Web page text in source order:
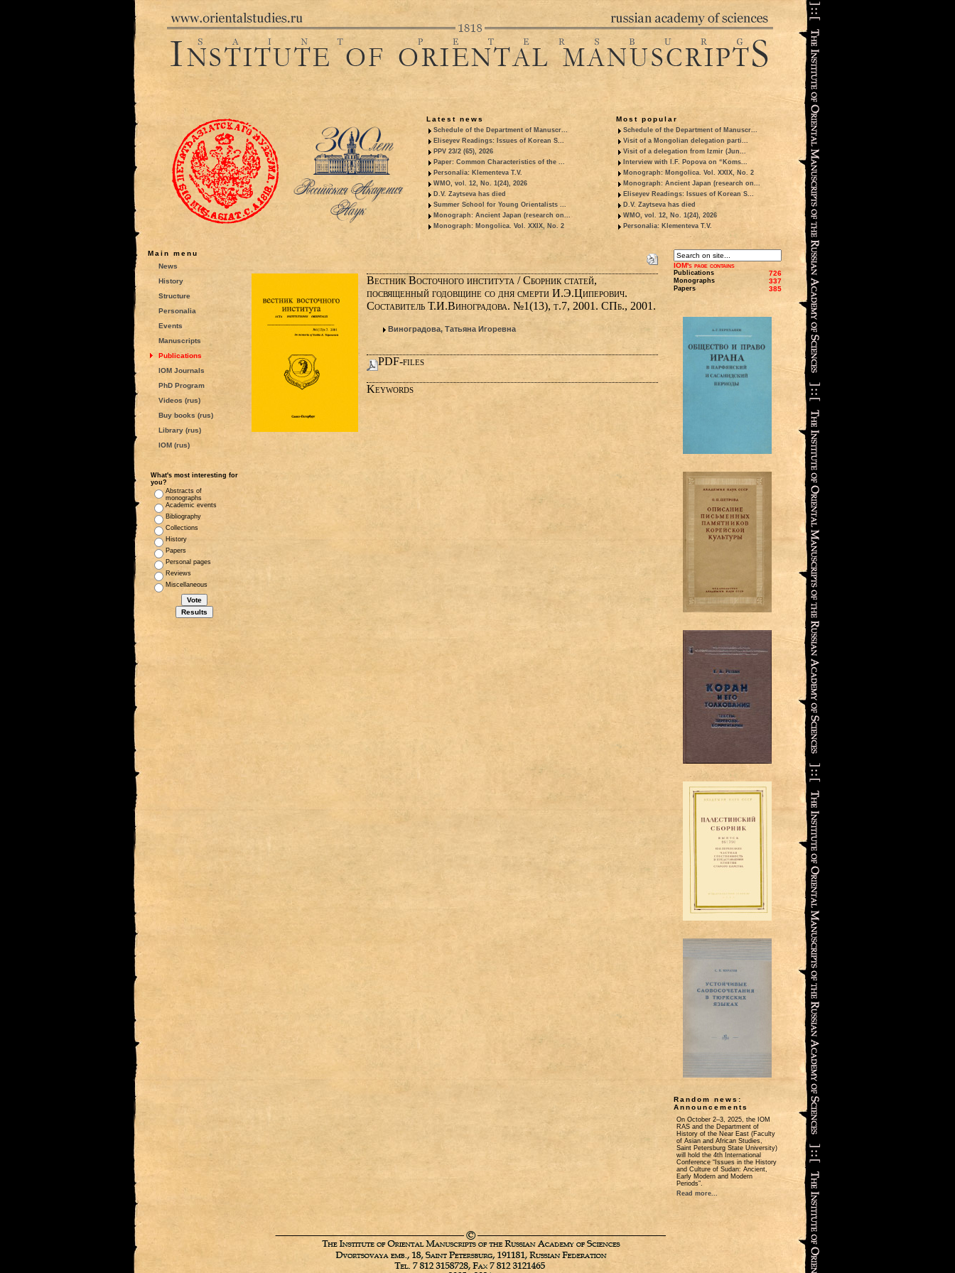
Latest news
Schedule of the Department of Manuscr...
Eliseyev Readings: Issues of Korean S...
PPV 23/2 (65), 2026
Paper: Common Characteristics of the ...
Personalia: Klementeva T.V.
WMO, vol. 12, No. 1(24), 2026
D.V. Zaytseva has died
Summer School for Young Orientalists ...
Monograph: Ancient Japan (research on...
Monograph: Mongolica. Vol. XXIX, No. 2
Most popular
Schedule of the Department of Manuscr...
Visit of a Mongolian delegation parti...
Visit of a delegation from Izmir (Jun...
Interview with I.F. Popova on “Koms...
Monograph: Mongolica. Vol. XXIX, No. 2
Monograph: Ancient Japan (research on...
Eliseyev Readings: Issues of Korean S...
D.V. Zaytseva has died
WMO, vol. 12, No. 1(24), 2026
Personalia: Klementeva T.V.
Main menu
News
History
Structure
Personalia
Events
Manuscripts
Publications
IOM Journals
PhD Program
Videos (rus)
Buy books (rus)
Library (rus)
IOM (rus)
What's most interesting for
you?
Abstracts of
monographs
Academic events
Bibliography
Collections
History
Papers
Personal pages
Reviews
Miscellaneous
Вестник Восточного института / Сборник статей,
посвященный годовщине со дня смерти И.Э.Циперович.
Составитель Т.И.Виноградова. №1(13), т.7, 2001. СПб., 2001.
Виноградова, Татьяна Игоревна
PDF-files
Keywords
IOM's page contains
Publications 726
Monographs 337
Papers 385
Random news:
Announcements
On October 2‒3, 2025, the IOM
RAS and the Department of
History of the Near East (Faculty
of Asian and African Studies,
Saint Petersburg State University)
will hold the 4th International
Conference “Issues in the History
and Culture of Sudan: Ancient,
Early Modern and Modern
Periods”.
Read more...